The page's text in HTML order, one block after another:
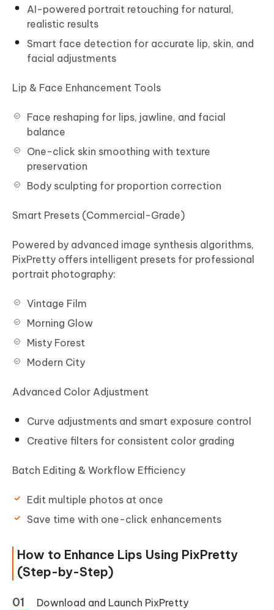
AI-powered portrait retouching for natural,
realistic results
Smart face detection for accurate lip, skin, and
facial adjustments
Lip & Face Enhancement Tools
Face reshaping for lips, jawline, and facial
balance
One-click skin smoothing with texture
preservation
Body sculpting for proportion correction
Smart Presets (Commercial-Grade)
Powered by advanced image synthesis algorithms,
PixPretty offers intelligent presets for professional
portrait photography:
Vintage Film
Morning Glow
Misty Forest
Modern City
Advanced Color Adjustment
Curve adjustments and smart exposure control
Creative filters for consistent color grading
Batch Editing & Workflow Efficiency
Edit multiple photos at once
Save time with one-click enhancements
How to Enhance Lips Using PixPretty
(Step-by-Step)
Download and Launch PixPretty